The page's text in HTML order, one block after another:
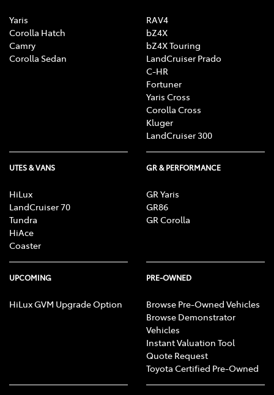
Yaris
Corolla Hatch
Camry
Corolla Sedan
RAV4
bZ4X
bZ4X Touring
LandCruiser Prado
C-HR
Fortuner
Yaris Cross
Corolla Cross
Kluger
LandCruiser 300
UTES & VANS
HiLux
LandCruiser 70
Tundra
HiAce
Coaster
GR & PERFORMANCE
GR Yaris
GR86
GR Corolla
UPCOMING
HiLux GVM Upgrade Option
PRE-OWNED
Browse Pre-Owned Vehicles
Browse Demonstrator
Vehicles
Instant Valuation Tool
Quote Request
Toyota Certified Pre-Owned